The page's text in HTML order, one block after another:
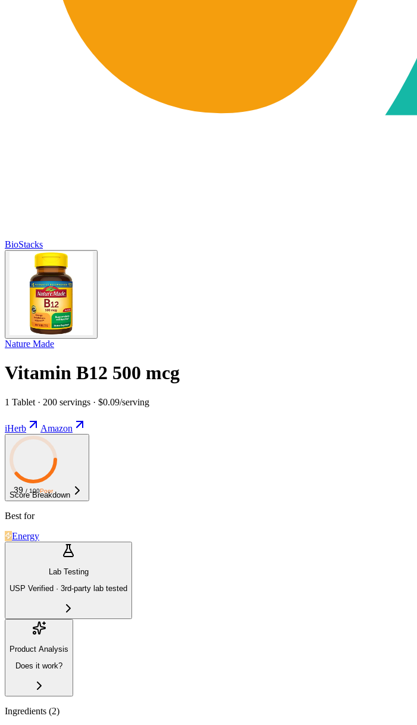
BioStacks
Nature Made
Vitamin B12 500 mcg
1 Tablet · 200 servings · $0.09/serving
iHerb Amazon
39 / 100Poor
Score Breakdown
Best for
Energy
Lab Testing
USP Verified · 3rd-party lab tested
Product Analysis
Does it work?
Ingredients (2)